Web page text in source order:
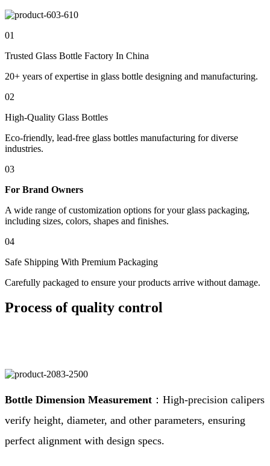
01
Trusted Glass Bottle Factory In China
20+ years of expertise in glass bottle designing and manufacturing.
02
High-Quality Glass Bottles
Eco-friendly, lead-free glass bottles manufacturing for diverse
industries.
03
For Brand Owners
A wide range of customization options for your glass packaging,
including sizes, colors, shapes and finishes.
04
Safe Shipping With Premium Packaging
Carefully packaged to ensure your products arrive without damage.
Process of quality control
Bottle Dimension Measurement ：High-precision calipers
verify height, diameter, and other parameters, ensuring
perfect alignment with design specs.